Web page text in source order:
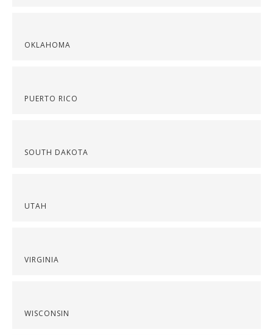
OKLAHOMA
PUERTO RICO
SOUTH DAKOTA
UTAH
VIRGINIA
WISCONSIN